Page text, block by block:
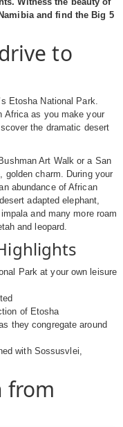
and find the Big 5
to
Etosha National Park.
Africa as you make your
the dramatic desert
Art Walk or a San
golden charm. During your
abundance of African
adapted elephant,
and many more roam
and leopard.
Park at your own leisure
of Etosha
they congregate around
with Sossusvlei,
from